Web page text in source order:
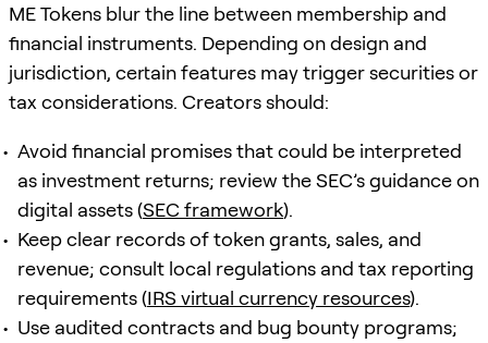
ME Tokens blur the line between membership and
financial instruments. Depending on design and
jurisdiction, certain features may trigger securities or
tax considerations. Creators should:
Avoid financial promises that could be interpreted
as investment returns; review the SEC’s guidance on
digital assets (SEC framework).
Keep clear records of token grants, sales, and
revenue; consult local regulations and tax reporting
requirements (IRS virtual currency resources).
Use audited contracts and bug bounty programs;